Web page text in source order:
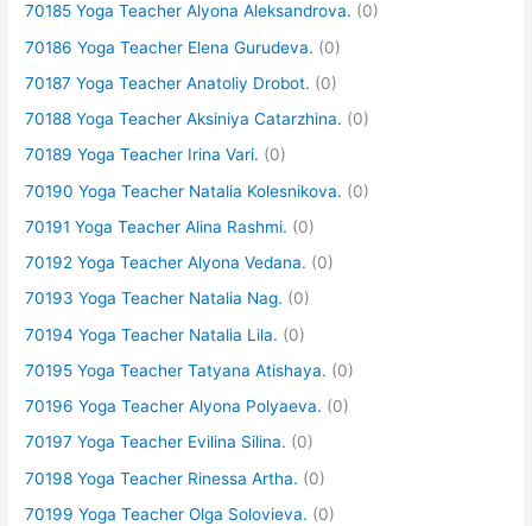
70185 Yoga Teacher Alyona Aleksandrova. (0)
70186 Yoga Teacher Elena Gurudeva. (0)
70187 Yoga Teacher Anatoliy Drobot. (0)
70188 Yoga Teacher Aksiniya Catarzhina. (0)
70189 Yoga Teacher Irina Vari. (0)
70190 Yoga Teacher Natalia Kolesnikova. (0)
70191 Yoga Teacher Alina Rashmi. (0)
70192 Yoga Teacher Alyona Vedana. (0)
70193 Yoga Teacher Natalia Nag. (0)
70194 Yoga Teacher Natalia Lila. (0)
70195 Yoga Teacher Tatyana Atishaya. (0)
70196 Yoga Teacher Alyona Polyaeva. (0)
70197 Yoga Teacher Evilina Silina. (0)
70198 Yoga Teacher Rinessa Artha. (0)
70199 Yoga Teacher Olga Solovieva. (0)